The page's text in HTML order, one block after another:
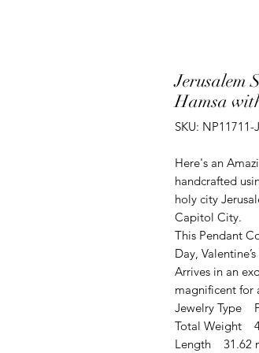
Jerusalem
Hamsa
SKU: NP11711-
Here's an
handcrafted
holy city
Capitol City.
This Pendant
Day,
Arrives in an
magnificent for
Jewelry Type
Total Weight
Length 31.62